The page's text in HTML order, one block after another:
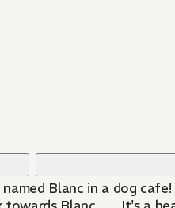
Blanc in a dog